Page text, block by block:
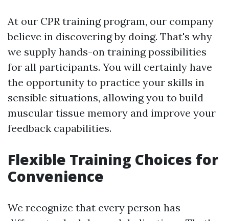
At our CPR training program, our company
believe in discovering by doing. That's why
we supply hands-on training possibilities
for all participants. You will certainly have
the opportunity to practice your skills in
sensible situations, allowing you to build
muscular tissue memory and improve your
feedback capabilities.
Flexible Training Choices for
Convenience
We recognize that every person has